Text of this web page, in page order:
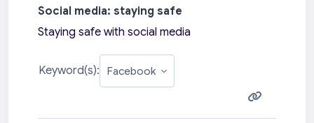
Social media: staying safe
Staying safe with social media
Keyword(s):